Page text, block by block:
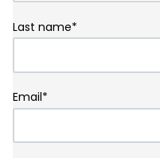
Last name*
Email*